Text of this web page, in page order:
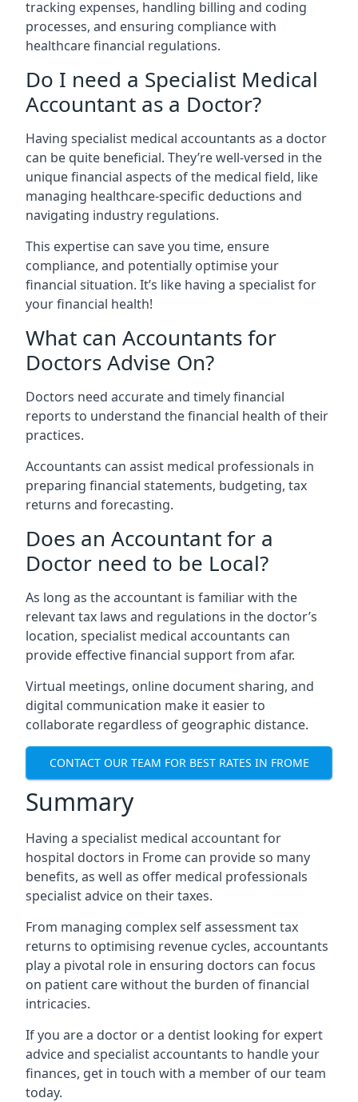
tracking expenses, handling billing and coding
processes, and ensuring compliance with
healthcare financial regulations.
Do I need a Specialist Medical
Accountant as a Doctor?
Having specialist medical accountants as a doctor
can be quite beneficial. They’re well-versed in the
unique financial aspects of the medical field, like
managing healthcare-specific deductions and
navigating industry regulations.
This expertise can save you time, ensure
compliance, and potentially optimise your
financial situation. It’s like having a specialist for
your financial health!
What can Accountants for
Doctors Advise On?
Doctors need accurate and timely financial
reports to understand the financial health of their
practices.
Accountants can assist medical professionals in
preparing financial statements, budgeting, tax
returns and forecasting.
Does an Accountant for a
Doctor need to be Local?
As long as the accountant is familiar with the
relevant tax laws and regulations in the doctor’s
location, specialist medical accountants can
provide effective financial support from afar.
Virtual meetings, online document sharing, and
digital communication make it easier to
collaborate regardless of geographic distance.
CONTACT OUR TEAM FOR BEST RATES IN FROME
Summary
Having a specialist medical accountant for
hospital doctors in Frome can provide so many
benefits, as well as offer medical professionals
specialist advice on their taxes.
From managing complex self assessment tax
returns to optimising revenue cycles, accountants
play a pivotal role in ensuring doctors can focus
on patient care without the burden of financial
intricacies.
If you are a doctor or a dentist looking for expert
advice and specialist accountants to handle your
finances, get in touch with a member of our team
today.